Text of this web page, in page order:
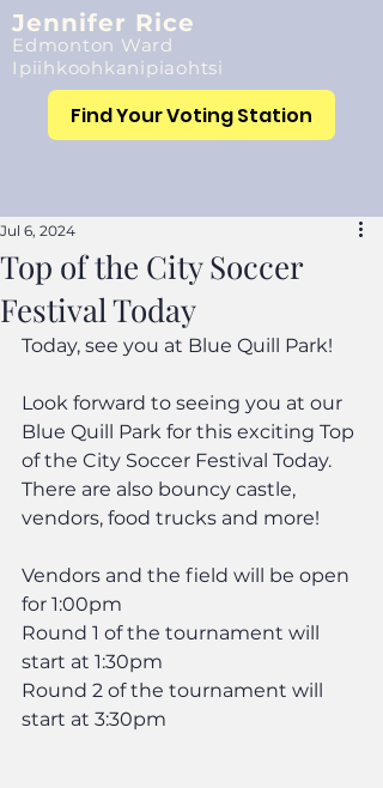
Jennifer Rice
Edmonton Ward
Ipiihkoohkanipiaohtsi
Find Your Voting Station
Top of the City Soccer
Festival Today
Jul 6, 2024
Today, see you at Blue Quill Park!
Look forward to seeing you at our
Blue Quill Park for this exciting Top
of the City Soccer Festival Today.
There are also bouncy castle,
vendors, food trucks and more!
Vendors and the field will be open
for 1:00pm
Round 1 of the tournament will
start at 1:30pm
Round 2 of the tournament will
start at 3:30pm